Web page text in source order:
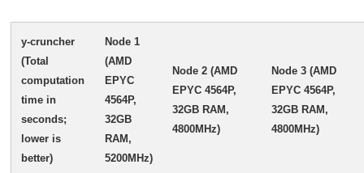
y-cruncher
(Total
computation
time in
seconds;
lower is
better)
Node 1
(AMD
EPYC
4564P,
32GB
RAM,
5200MHz)
Node 2 (AMD
EPYC 4564P,
32GB RAM,
4800MHz)
Node 3 (AMD
EPYC 4564P,
32GB RAM,
4800MHz)